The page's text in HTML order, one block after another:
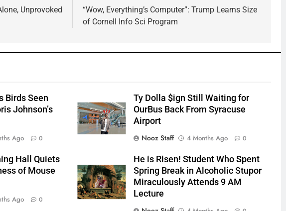
Unprovoked
“Wow, Everything’s Computer”: Trump Learns Size
of Cornell Info Sci Program
Birds Seen
Johnson’s
Ago 0
Ty Dolla $ign Still Waiting for
OurBus Back From Syracuse
Airport
Nooz Staff
4 Months Ago 0
Hall Quiets
of Mouse
Ago 0
He is Risen! Student Who Spent
Spring Break in Alcoholic Stupor
Miraculously Attends 9 AM
Lecture